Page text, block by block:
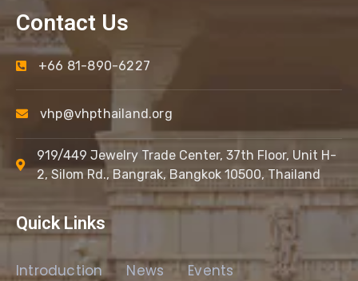
Contact Us
+66 81-890-6227
vhp@vhpthailand.org
919/449 Jewelry Trade Center, 37th Floor, Unit H-
2, Silom Rd., Bangrak, Bangkok 10500, Thailand
Quick Links
Introduction News Events